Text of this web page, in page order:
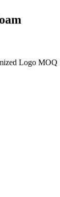
Logo